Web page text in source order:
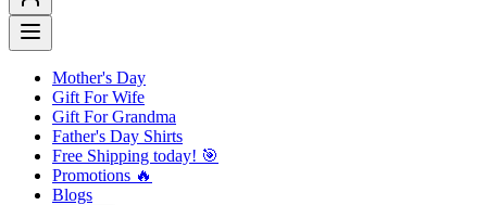
Mother's Day
Gift For Wife
Gift For Grandma
Father's Day Shirts
Free Shipping today! ️🎯
Promotions 🔥
Blogs